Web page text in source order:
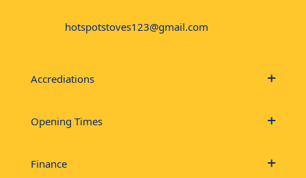
hotspotstoves123@gmail.com
Accrediations
Opening Times
Finance